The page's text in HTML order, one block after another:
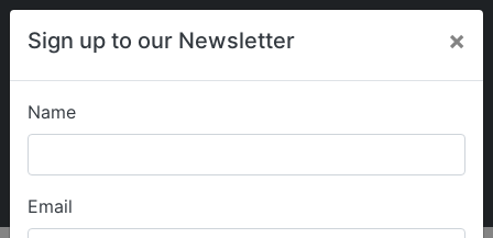
Sign up to our Newsletter ×
Name
Email
My Guide2Care